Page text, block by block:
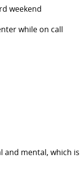
weekend
while on call
mental, which